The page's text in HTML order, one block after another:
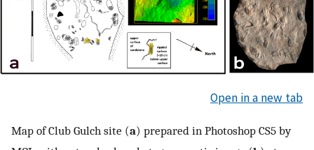
Open in a new tab
Map of Club Gulch site (a) prepared in Photoshop CS5 by